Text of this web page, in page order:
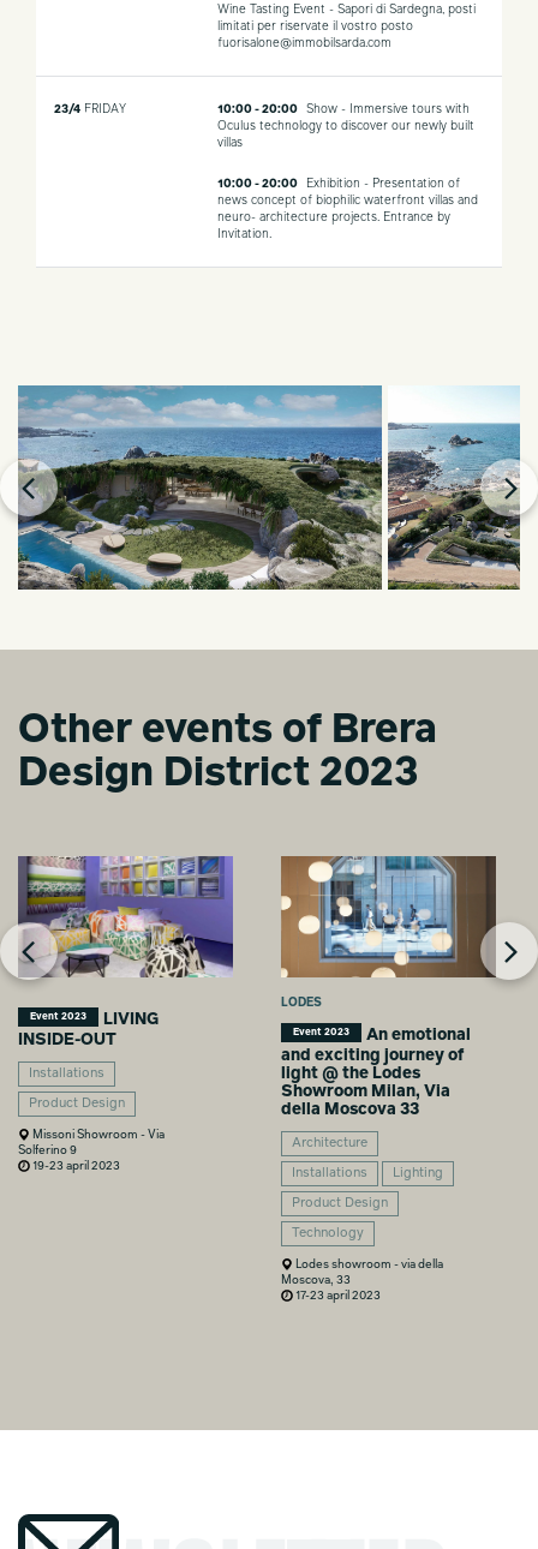
Wine Tasting Event - Sapori di Sardegna, posti
limitati per riservate il vostro posto
fuorisalone@immobilsarda.com
23/4 FRIDAY 10:00 - 20:00
Show - Immersive tours with
Oculus technology to discover our newly built
villas
10:00 - 20:00
Exhibition - Presentation of
news concept of biophilic waterfront villas and
neuro- architecture projects. Entrance by
Invitation.
Other events of Brera
Design District 2023
Event 2023
LIVING
INSIDE-OUT
Installations
Product Design
Missoni Showroom - Via
Solferino 9
19-23 april 2023
LODES
Event 2023
An emotional
and exciting journey of
light @ the Lodes
Showroom Milan, Via
della Moscova 33
Architecture
Installations Lighting
Product Design
Technology
Lodes showroom - via della
Moscova, 33
17-23 april 2023